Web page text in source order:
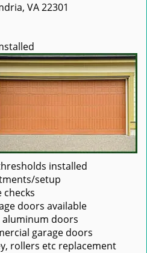
VA 22301
installed
setup
checks
doors available
aluminum doors
garage doors
rollers etc replacement